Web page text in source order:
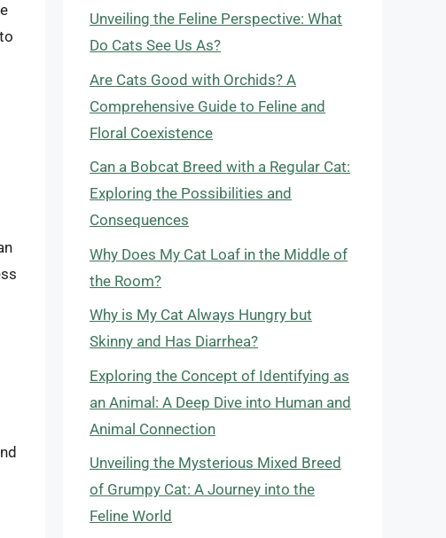
Unveiling the Feline Perspective: What
Do Cats See Us As?
Are Cats Good with Orchids? A
Comprehensive Guide to Feline and
Floral Coexistence
Can a Bobcat Breed with a Regular Cat:
Exploring the Possibilities and
Consequences
Why Does My Cat Loaf in the Middle of
the Room?
Why is My Cat Always Hungry but
Skinny and Has Diarrhea?
Exploring the Concept of Identifying as
an Animal: A Deep Dive into Human and
Animal Connection
Unveiling the Mysterious Mixed Breed
of Grumpy Cat: A Journey into the
Feline World